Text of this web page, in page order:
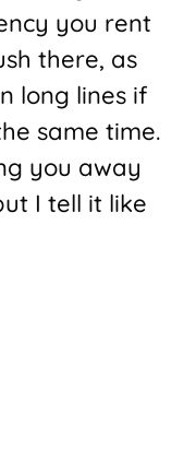
you rent
there, as
long lines if
same time.
you away
I tell it like